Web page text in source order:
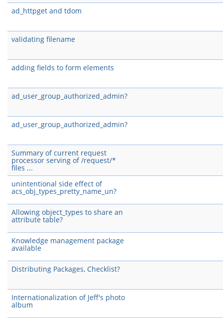
ad_httpget and tdom
validating filename
adding fields to form elements
ad_user_group_authorized_admin?
ad_user_group_authorized_admin?
Summary of current request
processor serving of /request/*
files ...
unintentional side effect of
acs_obj_types_pretty_name_un?
Allowing object_types to share an
attribute table?
Knowledge management package
available
Distributing Packages, Checklist?
Internationalization of Jeff's photo
album